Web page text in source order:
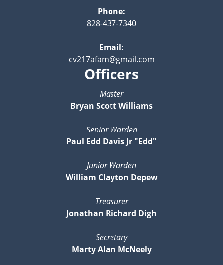
Phone:
828-437-7340
Email:
cv217afam@gmail.com
Officers
Master
Bryan Scott Williams
Senior Warden
Paul Edd Davis Jr "Edd"
Junior Warden
William Clayton Depew
Treasurer
Jonathan Richard Digh
Secretary
Marty Alan McNeely